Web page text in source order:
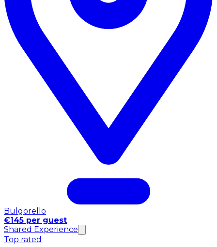
Bulgorello
€145 per guest
Shared Experience
Top rated